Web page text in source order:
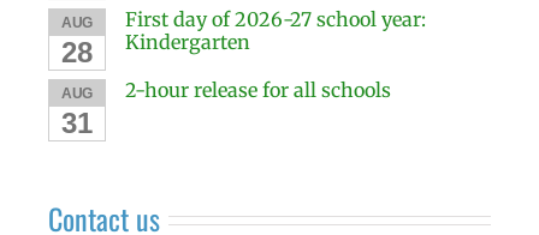
AUG
28
First day of 2026-27 school year:
Kindergarten
AUG
31
2-hour release for all schools
Contact us